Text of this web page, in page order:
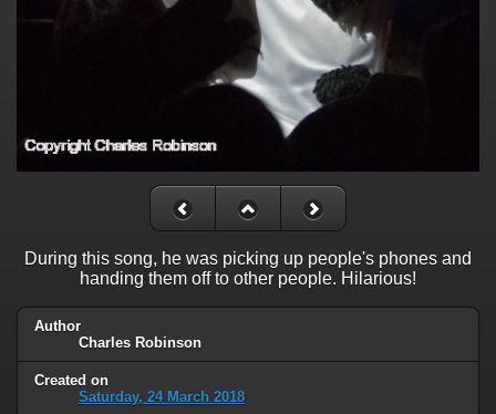
During this song, he was picking up people's phones and
handing them off to other people. Hilarious!
Author
Charles Robinson
Created on
Saturday, 24 March 2018